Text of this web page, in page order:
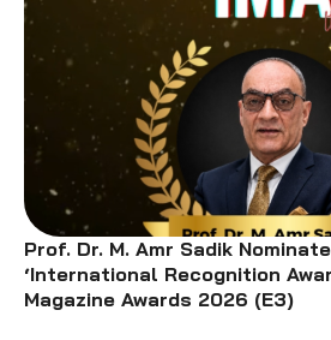
Prof. Dr. M. Amr Sadik
‘International Recognition
Magazine Awards 2026 (E3)